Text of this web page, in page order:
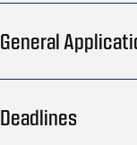
General
Deadlines